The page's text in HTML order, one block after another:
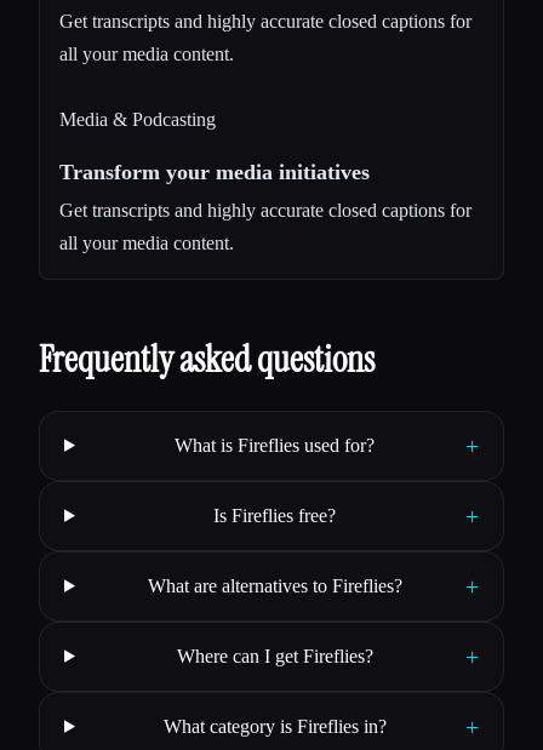
Get transcripts and highly accurate closed captions for
all your media content.
Media & Podcasting
Transform your media initiatives
Get transcripts and highly accurate closed captions for
all your media content.
Frequently asked questions
What is Fireflies used for? +
Is Fireflies free? +
What are alternatives to Fireflies? +
Where can I get Fireflies? +
What category is Fireflies in? +